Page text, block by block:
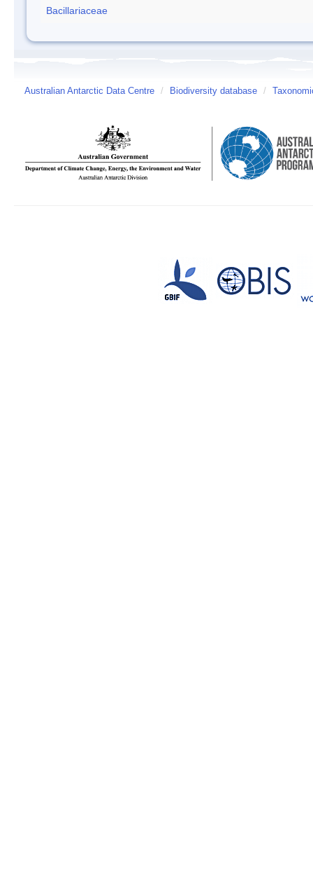
Bacillariaceae
Australian Antarctic Data Centre / Biodiversity database /